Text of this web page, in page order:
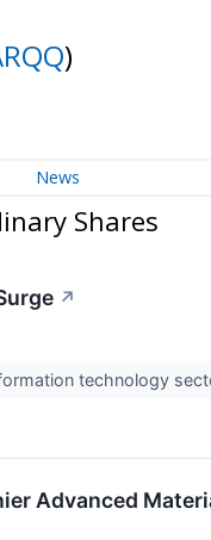
)
News
Shares
↗
technology
Advanced